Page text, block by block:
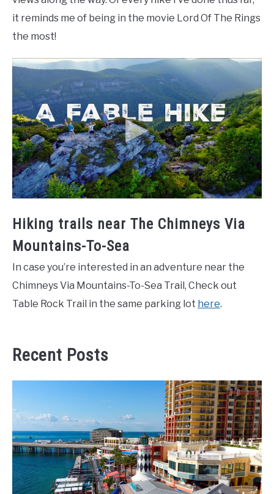
it reminds me of being in the movie Lord Of The Rings
the most!
Hiking trails near The Chimneys Via
Mountains-To-Sea
In case you’re interested in an adventure near the
Chimneys Via Mountains-To-Sea Trail, Check out
Table Rock Trail in the same parking lot here.
Recent Posts